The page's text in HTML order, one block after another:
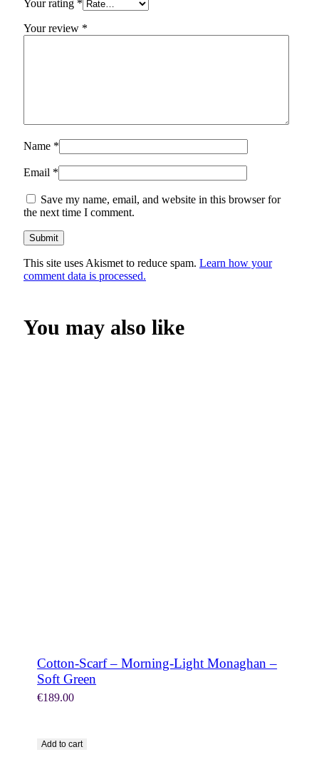
Your rating *
Your review *
Name *
Email *
Save my name, email, and website in this browser for
the next time I comment.
This site uses Akismet to reduce spam. Learn how your
comment data is processed.
You may also like
Cotton-Scarf – Morning-Light Monaghan –
Soft Green
€189.00
Add to cart